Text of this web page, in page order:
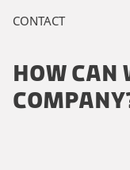
CONTACT
HOW CAN